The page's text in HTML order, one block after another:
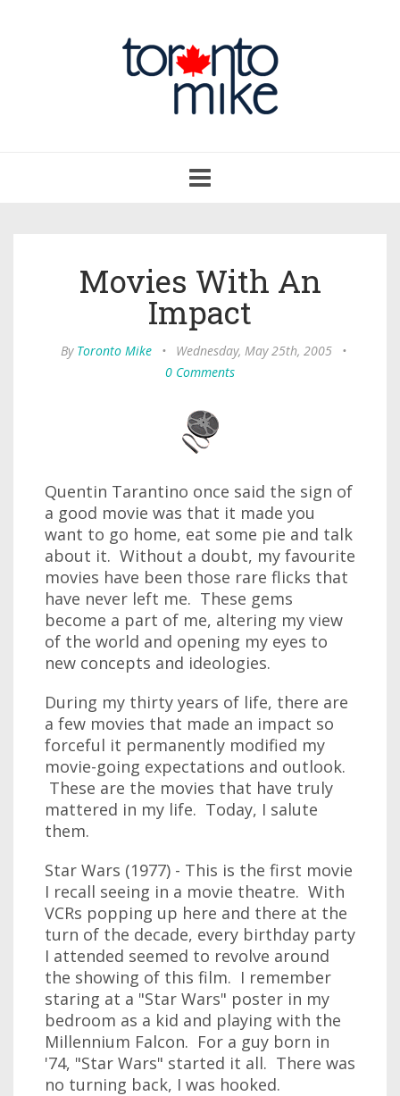
navigation
Movies With An
Impact
By Toronto Mike • Wednesday, May 25th, 2005
•
0 Comments
Quentin Tarantino once said the sign of
a good movie was that it made you
want to go home, eat some pie and talk
about it. Without a doubt, my favourite
movies have been those rare flicks that
have never left me. These gems
become a part of me, altering my view
of the world and opening my eyes to
new concepts and ideologies.
During my thirty years of life, there are
a few movies that made an impact so
forceful it permanently modified my
movie-going expectations and outlook.
These are the movies that have truly
mattered in my life. Today, I salute
them.
Star Wars (1977) - This is the first movie
I recall seeing in a movie theatre. With
VCRs popping up here and there at the
turn of the decade, every birthday party
I attended seemed to revolve around
the showing of this film. I remember
staring at a "Star Wars" poster in my
bedroom as a kid and playing with the
Millennium Falcon. For a guy born in
'74, "Star Wars" started it all. There was
no turning back, I was hooked.